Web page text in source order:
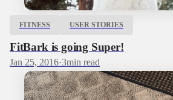
FITNESS USER STORIES
FitBark is going Super!
Jan 25, 2016·3min read